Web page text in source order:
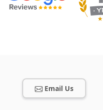
Email Us